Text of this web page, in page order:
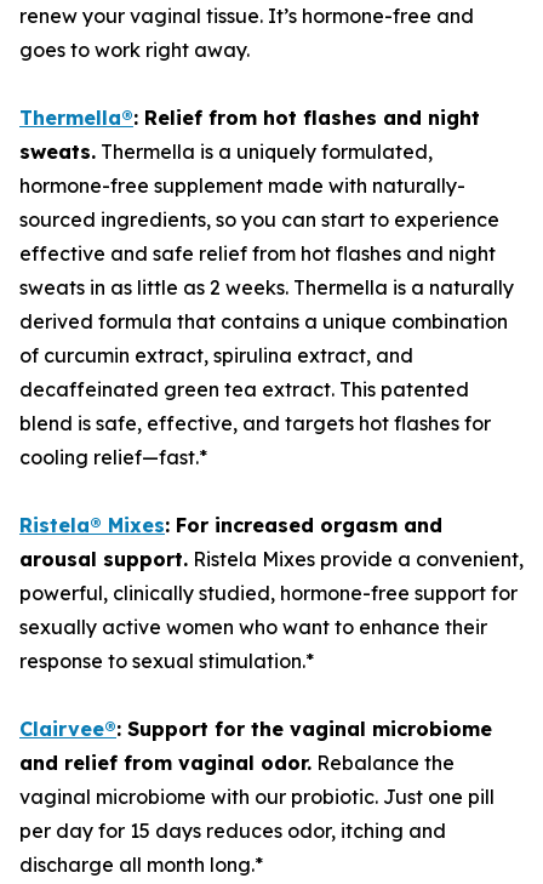
renew your vaginal tissue. It’s hormone-free and
goes to work right away.
Thermella®: Relief from hot flashes and night
sweats. Thermella is a uniquely formulated,
hormone-free supplement made with naturally-
sourced ingredients, so you can start to experience
effective and safe relief from hot flashes and night
sweats in as little as 2 weeks. Thermella is a naturally
derived formula that contains a unique combination
of curcumin extract, spirulina extract, and
decaffeinated green tea extract. This patented
blend is safe, effective, and targets hot flashes for
cooling relief—fast.*
Ristela® Mixes: For increased orgasm and
arousal support. Ristela Mixes provide a convenient,
powerful, clinically studied, hormone-free support for
sexually active women who want to enhance their
response to sexual stimulation.*
Clairvee®: Support for the vaginal microbiome
and relief from vaginal odor. Rebalance the
vaginal microbiome with our probiotic. Just one pill
per day for 15 days reduces odor, itching and
discharge all month long.*